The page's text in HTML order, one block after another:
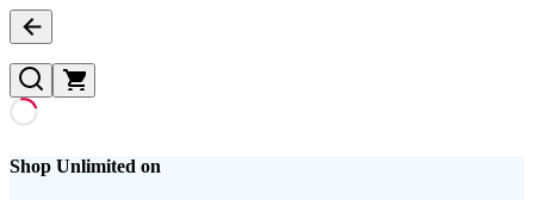
Shop Unlimited on